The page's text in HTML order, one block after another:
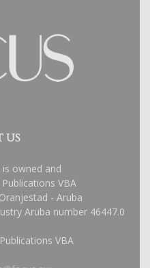
US
is owned and
VBA
- Aruba
Aruba number 46447.0
VBA